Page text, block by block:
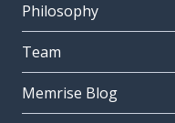
Philosophy
Team
Memrise Blog